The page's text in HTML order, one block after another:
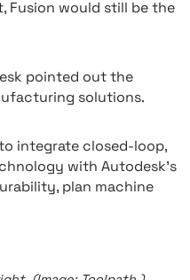
Fusion would still be the
pointed out the
solutions.
integrate closed-loop,
with Autodesk’s
plan machine